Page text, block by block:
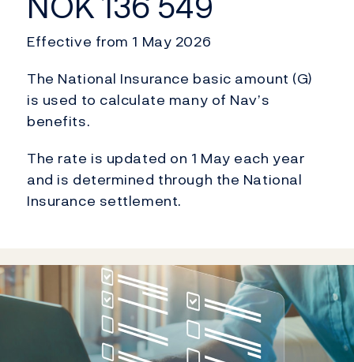
Effective from 1 May 2026
The National Insurance basic amount (G)
is used to calculate many of Nav’s
benefits.
The rate is updated on 1 May each year
and is determined through the National
Insurance settlement.